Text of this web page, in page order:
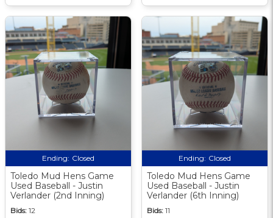
Ending: Closed
Toledo Mud Hens Game
Used Baseball - Justin
Verlander (2nd Inning)
Bids: 12
Ending: Closed
Toledo Mud Hens Game
Used Baseball - Justin
Verlander (6th Inning)
Bids: 11